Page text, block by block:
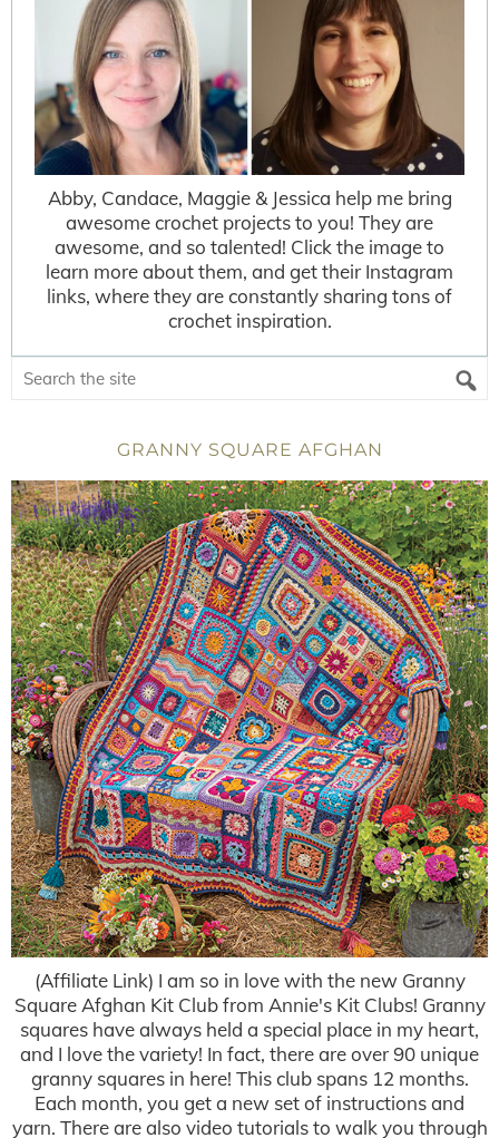
Abby, Candace, Maggie & Jessica help me bring
awesome crochet projects to you! They are
awesome, and so talented! Click the image to
learn more about them, and get their Instagram
links, where they are constantly sharing tons of
crochet inspiration.
GRANNY SQUARE AFGHAN
(Affiliate Link) I am so in love with the new Granny
Square Afghan Kit Club from Annie's Kit Clubs! Granny
squares have always held a special place in my heart,
and I love the variety! In fact, there are over 90 unique
granny squares in here! This club spans 12 months.
Each month, you get a new set of instructions and
yarn. There are also video tutorials to walk you through